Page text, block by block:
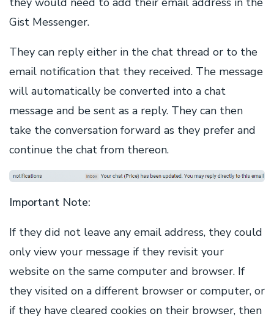
Gist Messenger.
They can reply either in the chat thread or to the
email notification that they received. The message
will automatically be converted into a chat
message and be sent as a reply. They can then
take the conversation forward as they prefer and
continue the chat from thereon.
Important Note:
If they did not leave any email address, they could
only view your message if they revisit your
website on the same computer and browser. If
they visited on a different browser or computer, or
if they have cleared cookies on their browser, then